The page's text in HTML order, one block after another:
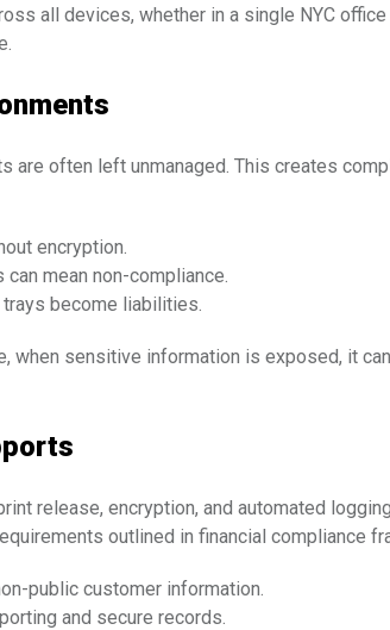
all devices, whether in a single NYC
are often left unmanaged. This creates
encryption.
mean non-compliance.
become liabilities.
when sensitive information is exposed, it
release, encryption, and automated
outlined in financial compliance
public customer information.
and secure records.